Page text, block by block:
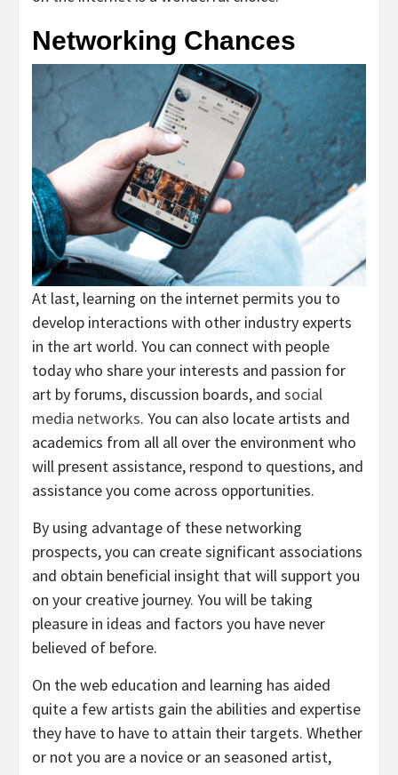
Networking Chances
At last, learning on the internet permits you to
develop interactions with other industry experts
in the art world. You can connect with people
today who share your interests and passion for
art by forums, discussion boards, and social
media networks. You can also locate artists and
academics from all all over the environment who
will present assistance, respond to questions, and
assistance you come across opportunities.
By using advantage of these networking
prospects, you can create significant associations
and obtain beneficial insight that will support you
on your creative journey. You will be taking
pleasure in ideas and factors you have never
believed of before.
On the web education and learning has aided
quite a few artists gain the abilities and expertise
they have to have to attain their targets. Whether
or not you are a novice or an seasoned artist,